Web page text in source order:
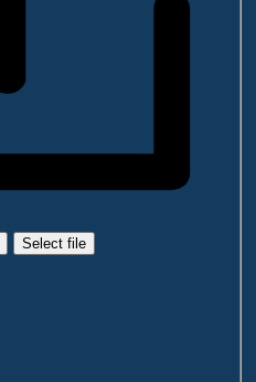
Select file